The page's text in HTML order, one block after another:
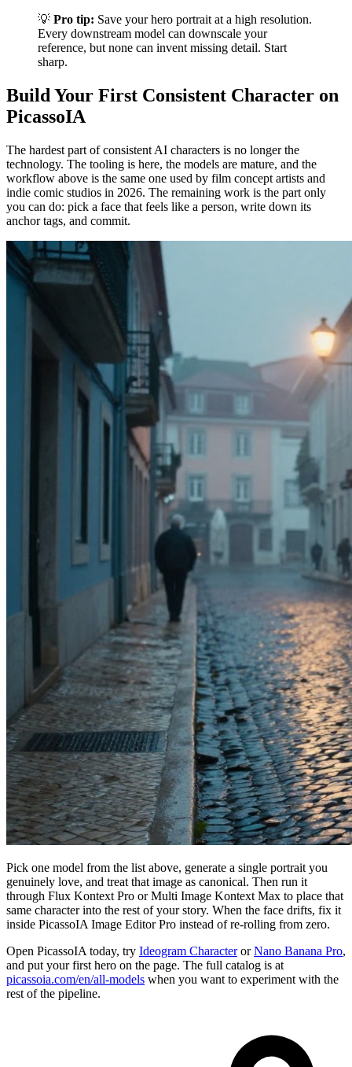
💡 Pro tip: Save your hero portrait at a high resolution.
Every downstream model can downscale your
reference, but none can invent missing detail. Start
sharp.
Build Your First Consistent Character on
PicassoIA
The hardest part of consistent AI characters is no longer the
technology. The tooling is here, the models are mature, and the
workflow above is the same one used by film concept artists and
indie comic studios in 2026. The remaining work is the part only
you can do: pick a face that feels like a person, write down its
anchor tags, and commit.
Pick one model from the list above, generate a single portrait you
genuinely love, and treat that image as canonical. Then run it
through Flux Kontext Pro or Multi Image Kontext Max to place that
same character into the rest of your story. When the face drifts, fix it
inside PicassoIA Image Editor Pro instead of re-rolling from zero.
Open PicassoIA today, try Ideogram CharacterorNano Banana Pro,
and put your first hero on the page. The full catalog is at
picassoia.com/en/all-models when you want to experiment with the
rest of the pipeline.